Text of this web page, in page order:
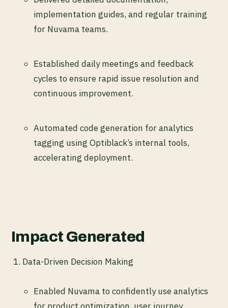
implementation guides, and regular training
for Nuvama teams.
Established daily meetings and feedback
cycles to ensure rapid issue resolution and
continuous improvement.
Automated code generation for analytics
tagging using Optiblack’s internal tools,
accelerating deployment.
Impact Generated
Data-Driven Decision Making
Enabled Nuvama to confidently use analytics